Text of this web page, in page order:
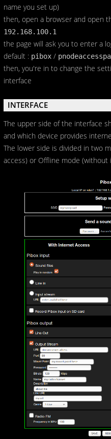
name you set up)
then, open a browser and open
192.168.100.1
the page will ask you to enter a
default : pibox /
then, you're in to change the
interface
INTERFACE
The upper side of the interface
and which device provides
The lower side is divided in two
access) or Offline mode (without